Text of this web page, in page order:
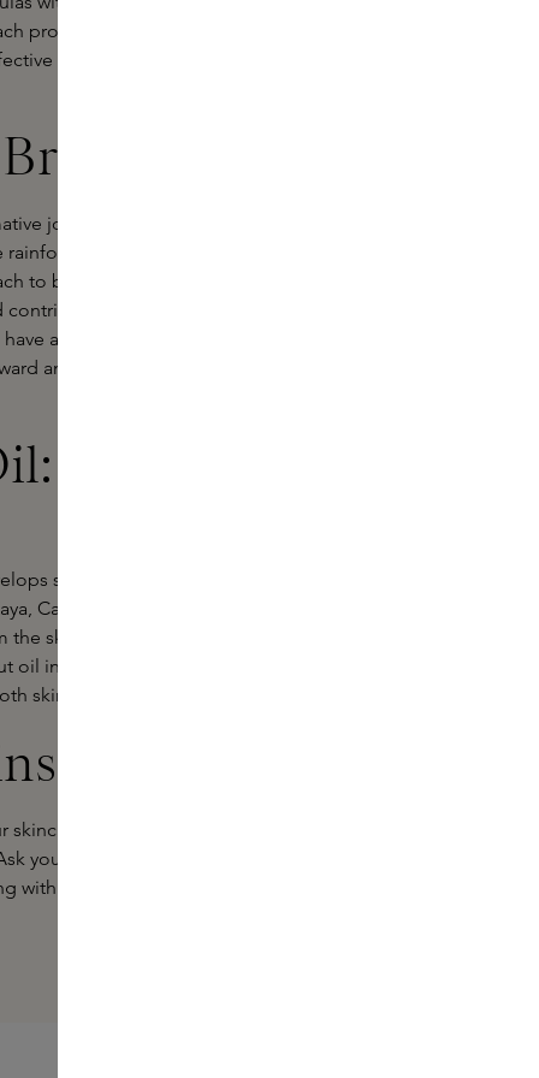
product is vegan, cruelty-free
skincare that is in harmony
journey through the Amazon.
and its indigenous
to beauty, merging luxury and
to the preservation of
a raw magic that speaks to
and connect with the healing
nurturing
skin with a soft, natural glow.
Cacay and Açaí oils, rich in
skin, softens fine lines and
oil intensely moisturise and give
skin that glows with vitality.
Experts
routine? Our Skins Experts
your questions or get personal
with you.